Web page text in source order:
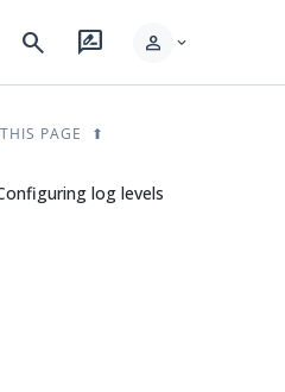
search rate_review person expand_more
PAGE
log levels